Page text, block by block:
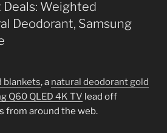
Deals: Weighted
Deodorant, Samsung
blankets, a natural deodorant gold
Q60 QLED 4K TV lead off
from around the web.